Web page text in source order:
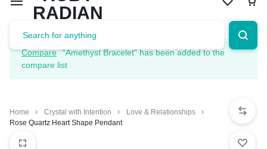
Compare
“Amethyst Bracelet” has been added to the
compare list
Home Crystal with Intention
Love & Relationships
Rose Quartz Heart Shape Pendant